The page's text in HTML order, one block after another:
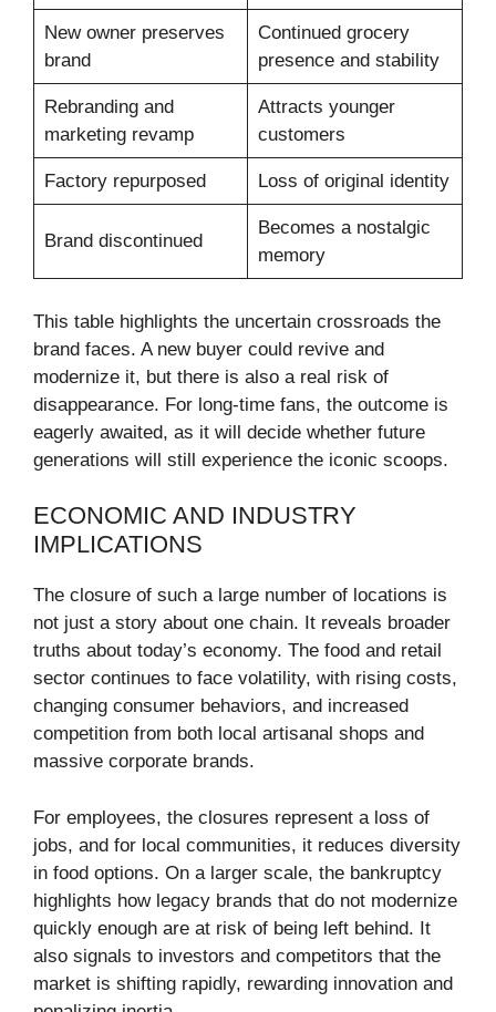
New owner preserves
brand
Continued grocery
presence and stability
Rebranding and
marketing revamp
Attracts younger
customers
Factory repurposed Loss of original identity
Brand discontinued
Becomes a nostalgic
memory
This table highlights the uncertain crossroads the
brand faces. A new buyer could revive and
modernize it, but there is also a real risk of
disappearance. For long-time fans, the outcome is
eagerly awaited, as it will decide whether future
generations will still experience the iconic scoops.
ECONOMIC AND INDUSTRY
IMPLICATIONS
The closure of such a large number of locations is
not just a story about one chain. It reveals broader
truths about today’s economy. The food and retail
sector continues to face volatility, with rising costs,
changing consumer behaviors, and increased
competition from both local artisanal shops and
massive corporate brands.
For employees, the closures represent a loss of
jobs, and for local communities, it reduces diversity
in food options. On a larger scale, the bankruptcy
highlights how legacy brands that do not modernize
quickly enough are at risk of being left behind. It
also signals to investors and competitors that the
market is shifting rapidly, rewarding innovation and